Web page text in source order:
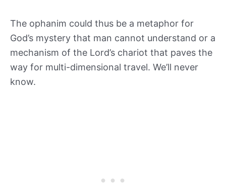
The ophanim could thus be a metaphor for
God’s mystery that man cannot understand or a
mechanism of the Lord’s chariot that paves the
way for multi-dimensional travel. We’ll never
know.